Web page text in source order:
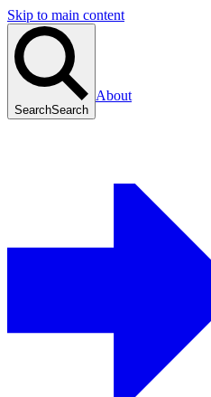
Skip to main content
SearchSearch
About